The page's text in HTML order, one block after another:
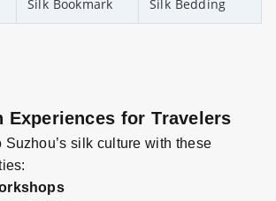
Silk Bookmark Silk Bedding
Experiences for Travelers
Suzhou’s silk culture with these